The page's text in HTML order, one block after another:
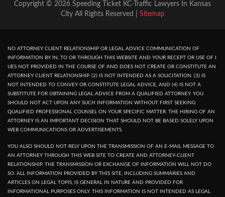
Copyright © 2026 Speeding Ticket KC-Traffic Lawyers In Kansas
City All Rights Reserved | Sitemap
NO ATTORNEY CLIENT RELATIONSHIP OR LEGAL ADVICE COMMUNICATION OF
INFORMATION BY IN, TO OR THROUGH THIS WEBSITE AND YOUR RECEPT OR USE OF I
UES NOT PROVIDED IN THE COURSE OF AND DOES NOT CREATE OR CONSTITUTE AN
ATTORNEY CLIENT RELATIONSHIP. (2) IS NOT INTENDED AS A SOLICITATION. (3) IS
NOT INTENDED TO CONVEY OR CONSTITUTE LEGAL ADVICE, AND (4) IS NOT A
SUBSTITUTE FOR OBTAINING LEGAL ADVICE FROM A QUALIFIED ATTORNEY. YOU
SHOULD NOT ACT UPON ANY SUCH INFORMATION WITHOUT FIRST SEEKING
QUALIFIED PROFESSIONAL COUNSEL ON YOUR SPECIFIC MATTER. THE HIRING OF AN
ATTORNEY IS AN IMPORTANT DECISION THAT SHOULD NOT BE BASED SOLELY UPON
WEB COMMUNICATIONS OR ADVERTISEMENTS.
YOU ALSO SHOULD NOT RELY UPON THE TRANSMISSION OF AN E-MAIL MESSAGE TO
AN ATTORNEY THROUGH THIS WEB SITE TO CREATE AND ATTORNEY-CLIENT
RELATIONSHIP. THE TRANSMISSION OR EXCHANGE OF INFORMATION WILL NOT DO
SO. ALL INFORMATION PROVIDED BY THIS SITE, INCLUDING SUMMARIES AND
ARTICLES ON LEGAL TOPIS, IS GENERAL IN NATURE AND PROVIDED FOR
INFORMATIONAL PURPOSES ONLY. THIS INFORMATION IS NOT INTENDED AS LEGAL